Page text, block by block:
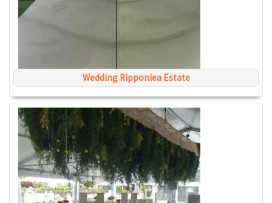
Wedding Ripponlea Estate